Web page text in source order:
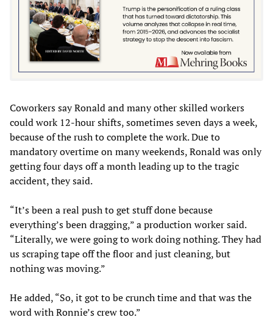
Coworkers say Ronald and many other skilled workers
could work 12-hour shifts, sometimes seven days a week,
because of the rush to complete the work. Due to
mandatory overtime on many weekends, Ronald was only
getting four days off a month leading up to the tragic
accident, they said.
“It’s been a real push to get stuff done because
everything’s been dragging,” a production worker said.
“Literally, we were going to work doing nothing. They had
us scraping tape off the floor and just cleaning, but
nothing was moving.”
He added, “So, it got to be crunch time and that was the
word with Ronnie’s crew too.”